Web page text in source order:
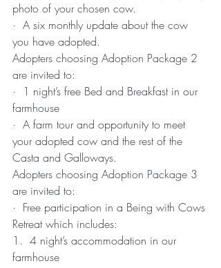
photo of your chosen cow.
·  A six monthly update about the cow
you have adopted.
Adopters choosing Adoption Package 2
are invited to:
·  1 night’s free Bed and Breakfast in our
farmhouse
·  A farm tour and opportunity to meet
your adopted cow and the rest of the
Casta and Galloways.
Adopters choosing Adoption Package 3
are invited to:
·  Free participation in a Being with Cows
Retreat which includes:
1.  4 night’s accommodation in our
farmhouse